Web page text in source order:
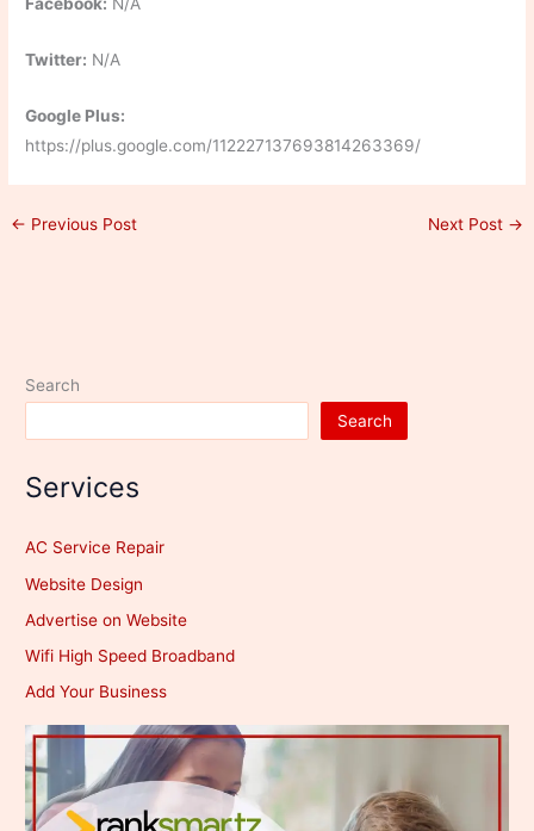
Twitter: N/A
Google Plus:
https://plus.google.com/112227137693814263369/
← Previous Post Next Post →
Search
Search
Services
AC Service Repair
Website Design
Advertise on Website
Wifi High Speed Broadband
Add Your Business